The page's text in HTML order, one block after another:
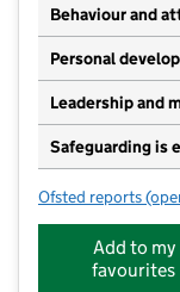
Behaviour and
Personal
Leadership and
Safeguarding is
Ofsted reports for
Add to my
favourites